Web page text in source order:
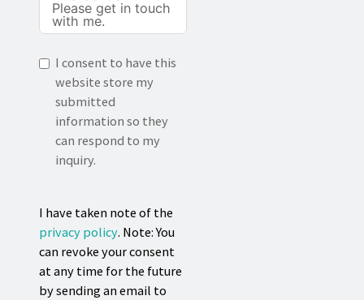
I consent to have this
website store my
submitted
information so they
can respond to my
inquiry.
I have taken note of the
privacy policy. Note: You
can revoke your consent
at any time for the future
by sending an email to